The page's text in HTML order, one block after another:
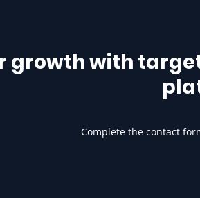
growth with
Complete the contact